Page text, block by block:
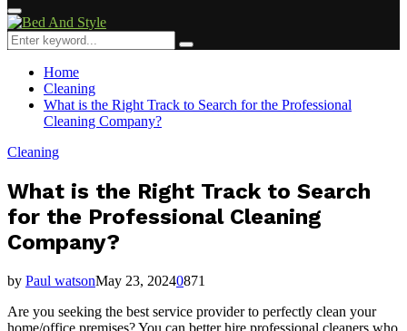
Facebook
Twitter
Pinterest
Linkedin
Primary
Menu
Search
for:
Search
Home
Cleaning
What is the Right Track to Search for the Professional
Cleaning Company?
Cleaning
What is the Right Track to Search
for the Professional Cleaning
Company?
by Paul watsonMay 23, 20240871
Are you seeking the best service provider to perfectly clean your
home/office premises? You can better hire professional cleaners who